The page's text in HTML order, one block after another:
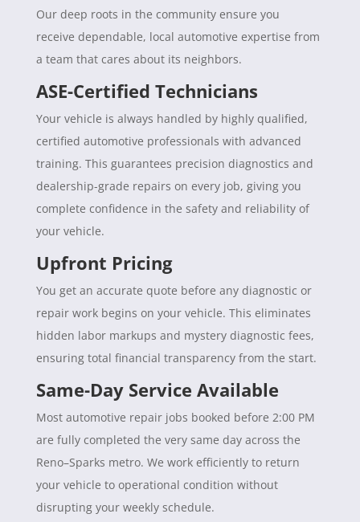
Our deep roots in the community ensure you
receive dependable, local automotive expertise from
a team that cares about its neighbors.
ASE-Certified Technicians
Your vehicle is always handled by highly qualified,
certified automotive professionals with advanced
training. This guarantees precision diagnostics and
dealership-grade repairs on every job, giving you
complete confidence in the safety and reliability of
your vehicle.
Upfront Pricing
You get an accurate quote before any diagnostic or
repair work begins on your vehicle. This eliminates
hidden labor markups and mystery diagnostic fees,
ensuring total financial transparency from the start.
Same-Day Service Available
Most automotive repair jobs booked before 2:00 PM
are fully completed the very same day across the
Reno–Sparks metro. We work efficiently to return
your vehicle to operational condition without
disrupting your weekly schedule.